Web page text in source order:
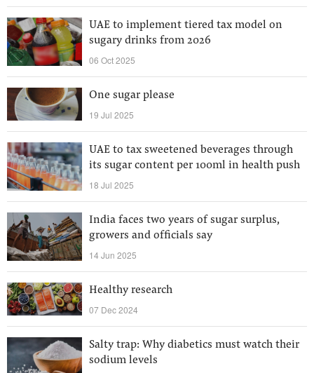
UAE to implement tiered tax model on
sugary drinks from 2026
06 Oct 2025
One sugar please
19 Jul 2025
UAE to tax sweetened beverages through
its sugar content per 100ml in health push
18 Jul 2025
India faces two years of sugar surplus,
growers and officials say
14 Jun 2025
Healthy research
07 Dec 2024
Salty trap: Why diabetics must watch their
sodium levels